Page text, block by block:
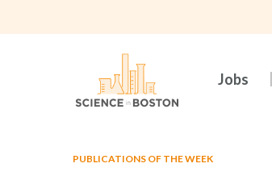
Jobs
PUBLICATIONS OF THE WEEK